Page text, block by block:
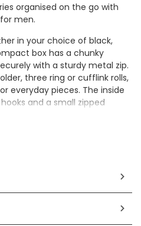
organised on the go with
men.
in your choice of black,
box has a chunky
with a sturdy metal zip.
three ring or cufflink rolls,
everyday pieces. The inside
and a small zipped
green. Personalise the corner
and the centre of the
(including spaces and